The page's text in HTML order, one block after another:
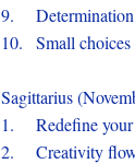
9.
10.
Small
Sagittarius
1.
Redefine
2.
Creativity